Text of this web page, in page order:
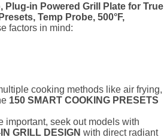
Plug-in Powered Grill Plate for True
Temp Probe, 500°F,
factors in mind:
cooking methods like air frying,
150 SMART COOKING PRESETS
important, seek out models with
GRILL DESIGN with direct radiant